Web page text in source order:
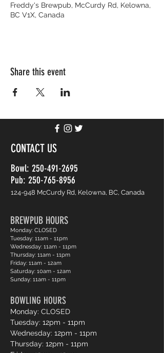
Freddy's Brewpub, McCurdy Rd, Kelowna,
BC V1X, Canada
Share this event
CONTACT US
Bowl: 250-491-2695
Pub: 250-765-8956
124-948 McCurdy Rd, Kelowna, BC, Canada
BREWPUB HOURS
Monday: CLOSED
Tuesday: 11am - 11pm
Wednesday: 11am - 11pm
Thursday: 11am - 11pm
Friday: 11am - 12am
Saturday: 10am - 12am
Sunday: 11am - 11pm
BOWLING HOURS
Monday: CLOSED
Tuesday: 12pm - 11pm
Wednesday: 12pm - 11pm
Thursday: 12pm - 11pm